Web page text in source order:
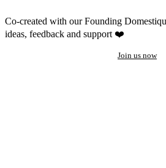
Co-created with our Founding
ideas, feedback and support ❤️
Join us now